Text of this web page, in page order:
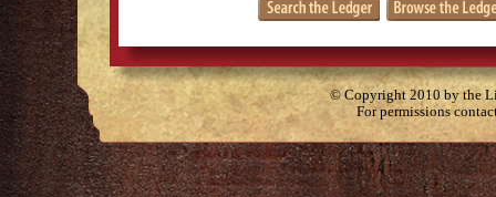
© Copyright 2010 by the
For permissions